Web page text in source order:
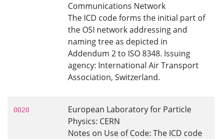
Communications Network
The ICD code forms the initial part of
the OSI network addressing and
naming tree as depicted in
Addendum 2 to ISO 8348. Issuing
agency: International Air Transport
Association, Switzerland.
0020
European Laboratory for Particle
Physics: CERN
Notes on Use of Code: The ICD code